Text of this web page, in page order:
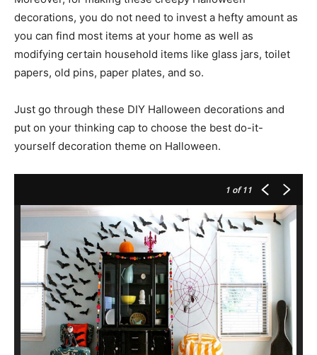
decorations, you do not need to invest a hefty amount as
you can find most items at your home as well as
modifying certain household items like glass jars, toilet
papers, old pins, paper plates, and so.
Just go through these DIY Halloween decorations and
put on your thinking cap to choose the best do-it-
yourself decoration theme on Halloween.
1 of 11